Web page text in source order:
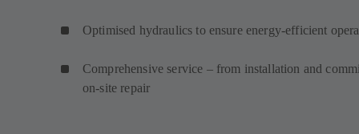
Optimised hydraulics to ensure energy-efficient
Comprehensive service – from installation and
on-site repair